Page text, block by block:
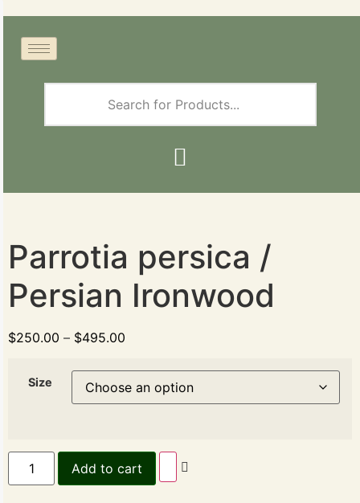
Parrotia persica /
Persian Ironwood
$250.00 – $495.00
Size
Add to cart